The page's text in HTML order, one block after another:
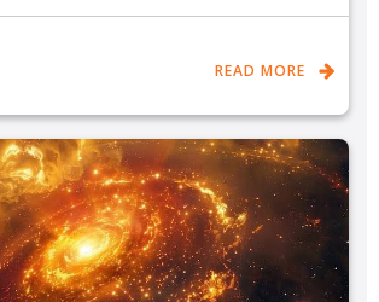
READ MORE